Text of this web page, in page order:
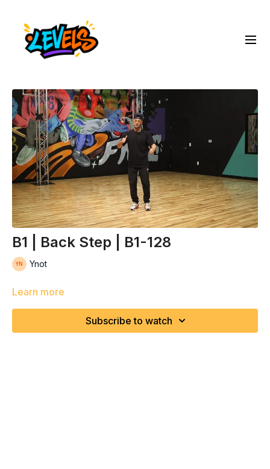
B1 | Back Step | B1-128
Ynot
Learn more
Subscribe to watch